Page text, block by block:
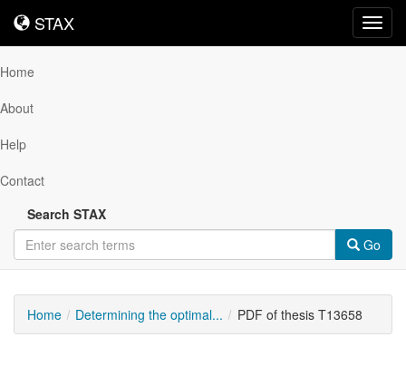
STAX
STAX
Home
About
Help
Contact
Search STAX
Go
Home Determining the optimal... PDF of thesis T13658